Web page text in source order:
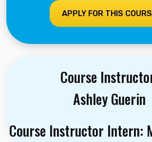
APPLY FOR THIS
Course
Ashley Guerin
Course Instructor Intern: